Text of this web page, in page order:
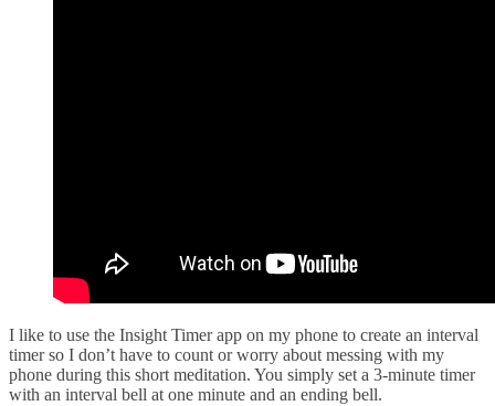
I like to use the Insight Timer app on my phone to create an interval
timer so I don’t have to count or worry about messing with my
phone during this short meditation. You simply set a 3-minute timer
with an interval bell at one minute and an ending bell.